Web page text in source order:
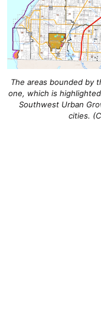
The areas bounded by
one, which is
Southwest Urban
cities.